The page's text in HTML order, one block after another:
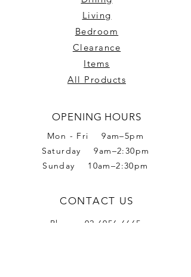
Living
Bedroom
Clearance
Items
All Products
OPENING HOURS
Mon - Fri 9am–5pm
Saturday 9am–2:30pm
Sunday 10am–2:30pm
CONTACT US
Phone: 02 6056 6665